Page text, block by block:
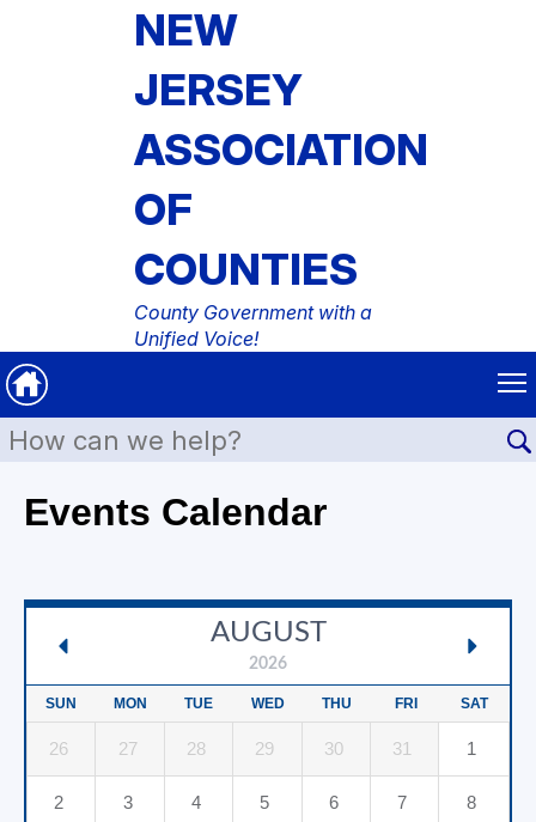
NEW
JERSEY
ASSOCIATION
OF
COUNTIES
County Government with a
Unified Voice!
Events Calendar
AUGUST
2026
SUN MON TUE WED THU FRI SAT
26 27 28 29 30 31 1
2 3 4 5 6 7 8